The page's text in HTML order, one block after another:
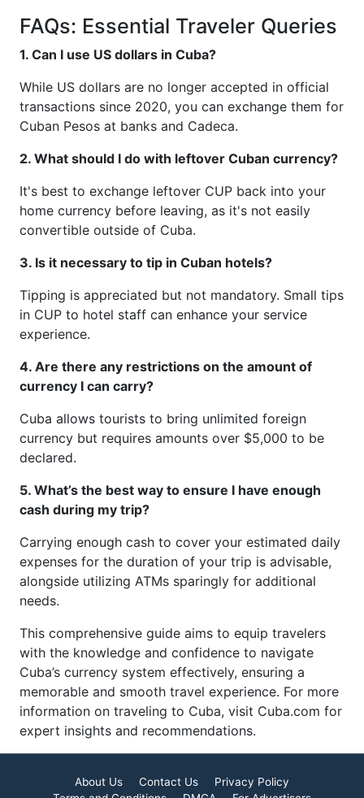
FAQs: Essential Traveler Queries
1. Can I use US dollars in Cuba?
While US dollars are no longer accepted in official
transactions since 2020, you can exchange them for
Cuban Pesos at banks and Cadeca.
2. What should I do with leftover Cuban currency?
It's best to exchange leftover CUP back into your
home currency before leaving, as it's not easily
convertible outside of Cuba.
3. Is it necessary to tip in Cuban hotels?
Tipping is appreciated but not mandatory. Small tips
in CUP to hotel staff can enhance your service
experience.
4. Are there any restrictions on the amount of
currency I can carry?
Cuba allows tourists to bring unlimited foreign
currency but requires amounts over $5,000 to be
declared.
5. What’s the best way to ensure I have enough
cash during my trip?
Carrying enough cash to cover your estimated daily
expenses for the duration of your trip is advisable,
alongside utilizing ATMs sparingly for additional
needs.
This comprehensive guide aims to equip travelers
with the knowledge and confidence to navigate
Cuba’s currency system effectively, ensuring a
memorable and smooth travel experience. For more
information on traveling to Cuba, visit Cuba.com for
expert insights and recommendations.
About Us Contact Us
Privacy Policy